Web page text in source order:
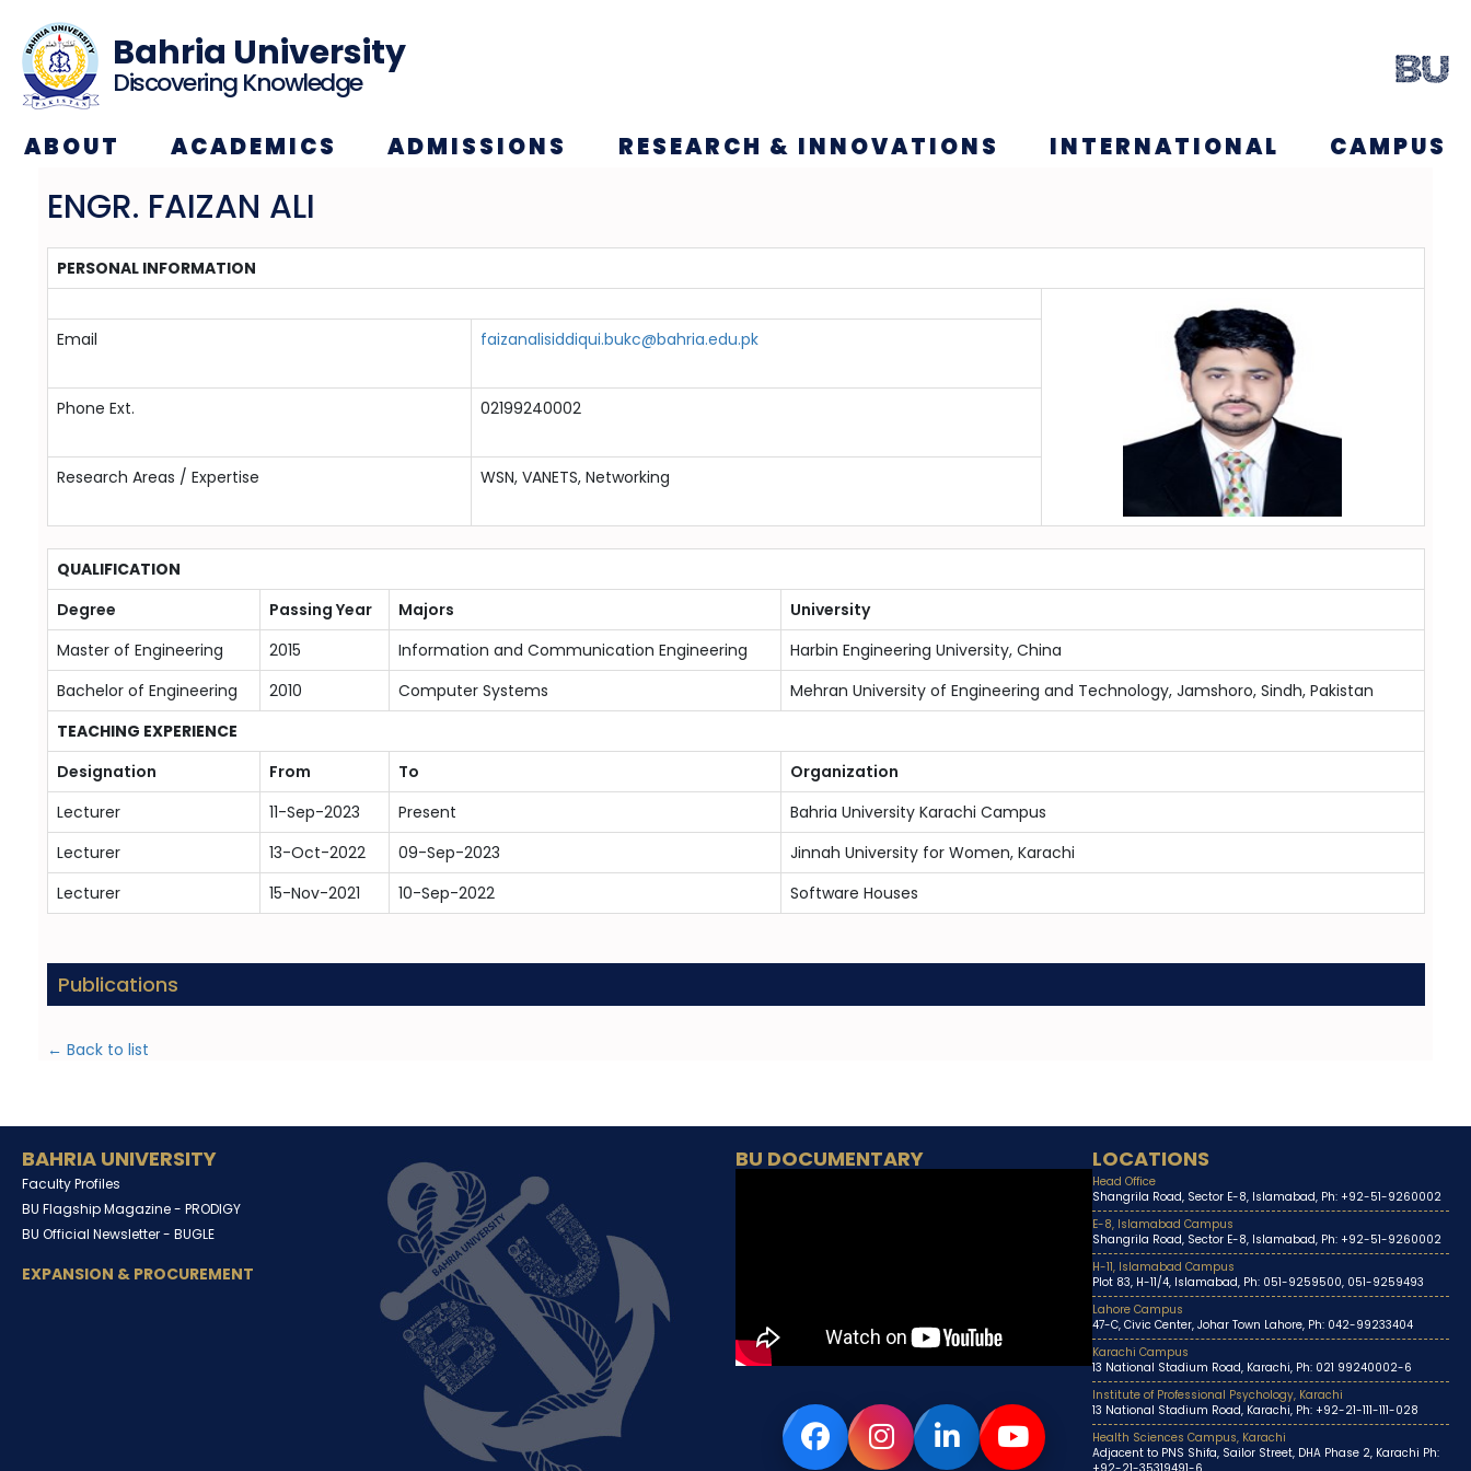
Bahria University
Discovering Knowledge
ABOUT ACADEMICS ADMISSIONS RESEARCH & INNOVATIONS INTERNATIONAL CAMPUS
ENGR. FAIZAN ALI
PERSONAL INFORMATION
Email faizanalisiddiqui.bukc@bahria.edu.pk
Phone Ext. 02199240002
Research Areas / Expertise WSN, VANETS, Networking
QUALIFICATION
Degree
Passing Year Majors
University
Master of Engineering
2015 Information and Communication Engineering
Harbin Engineering University, China
Bachelor of Engineering
2010 Computer Systems
Mehran University of Engineering and Technology, Jamshoro, Sindh, Pakistan
TEACHING EXPERIENCE
Designation
From To
Organization
Lecturer
11-Sep-2023 Present
Bahria University Karachi Campus
Lecturer
13-Oct-2022 09-Sep-2023
Jinnah University for Women, Karachi
Lecturer
15-Nov-2021 10-Sep-2022 Software Houses
Publications
← Back to list
BAHRIA UNIVERSITY
Faculty Profiles
BU Flagship Magazine - PRODIGY
BU Official Newsletter - BUGLE
EXPANSION & PROCUREMENT
BU DOCUMENTARY LOCATIONS
Head Office
Shangrila Road, Sector E-8, Islamabad, Ph: +92-51-9260002
E-8, Islamabad Campus
Shangrila Road, Sector E-8, Islamabad, Ph: +92-51-9260002
H-11, Islamabad Campus
Plot 83, H-11/4, Islamabad, Ph: 051-9259500, 051-9259493
Lahore Campus
47-C, Civic Center, Johar Town Lahore, Ph: 042-99233404
Karachi Campus
13 National Stadium Road, Karachi, Ph: 021 99240002-6
Institute of Professional Psychology, Karachi
13 National Stadium Road, Karachi, Ph: +92-21-111-111-028
Health Sciences Campus, Karachi
Adjacent to PNS Shifa, Sailor Street, DHA Phase 2, Karachi Ph: